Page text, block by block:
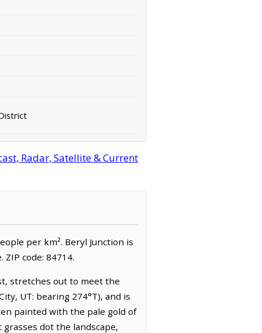
Radar, Satellite & Current
per km². Beryl Junction is
code: 84714.
stretches out to meet the
UT: bearing 274°T), and is
painted with the pale gold of
dot the landscape,